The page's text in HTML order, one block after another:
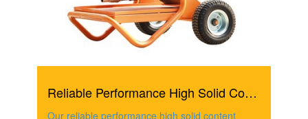
Reliable Performance High Solid Content Turbine Oil Filte...
Our reliable performance high solid content